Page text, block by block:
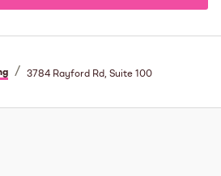
/ 3784 Rayford Rd, Suite 100